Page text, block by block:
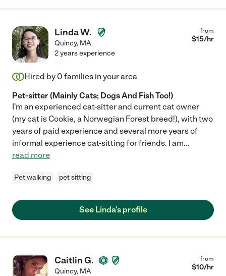
Linda W.
Quincy, MA
from
$15/hr
2 years experience
Hired by 0 families in your area
Pet-sitter (Mainly Cats; Dogs And Fish Too!)
I'm an experienced cat-sitter and current cat owner
(my cat is Cookie, a Norwegian Forest breed!), with two
years of paid experience and several more years of
informal experience cat-sitting for friends. I am...
read more
Pet walking pet sitting
See Linda's profile
Caitlin G.
Quincy, MA
from
$10/hr